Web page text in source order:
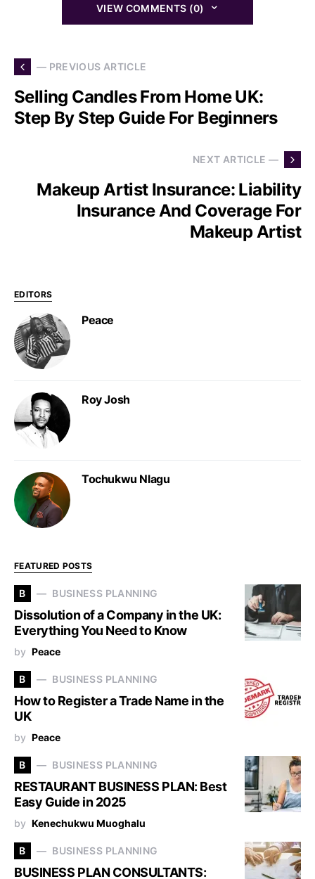
VIEW COMMENTS (0)
— PREVIOUS ARTICLE
Selling Candles From Home UK:
Step By Step Guide For Beginners
NEXT ARTICLE —
Makeup Artist Insurance: Liability
Insurance And Coverage For
Makeup Artist
EDITORS
Peace
Roy Josh
Tochukwu Nlagu
FEATURED POSTS
B BUSINESS PLANNING
Dissolution of a Company in the UK:
Everything You Need to Know
by Peace
B BUSINESS PLANNING
How to Register a Trade Name in the
UK
by Peace
B BUSINESS PLANNING
RESTAURANT BUSINESS PLAN: Best
Easy Guide in 2025
by Kenechukwu Muoghalu
B BUSINESS PLANNING
BUSINESS PLAN CONSULTANTS: